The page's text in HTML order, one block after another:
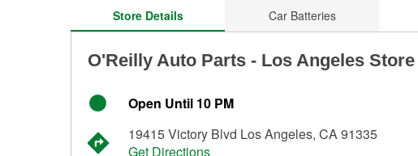
Store Details Car Batteries
O'Reilly Auto Parts - Los Angeles Store
Open Until 10 PM
19415 Victory Blvd Los Angeles, CA 91335
Get Directions